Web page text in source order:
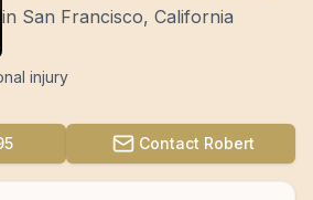
in San Francisco, California
injury
Contact Robert